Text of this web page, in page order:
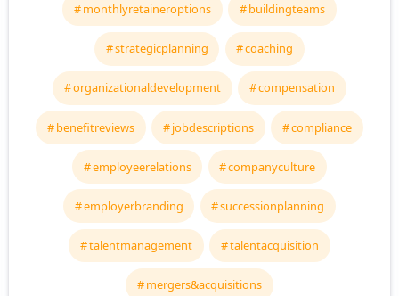
monthlyretaineroptions buildingteams
strategicplanning coaching
organizationaldevelopment compensation
benefitreviews jobdescriptions compliance
employeerelations companyculture
employerbranding successionplanning
talentmanagement talentacquisition
mergers&acquisitions